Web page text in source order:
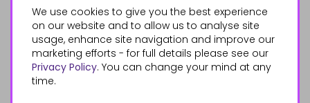
We use cookies to give you the best experience
on our website and to allow us to analyse site
usage, enhance site navigation and improve our
marketing efforts - for full details please see our
Privacy Policy. You can change your mind at any
time.